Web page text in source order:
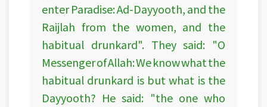
enter Paradise: Ad-Dayyooth, and the
Raijlah from the women, and the
habitual drunkard". They said: "O
Messenger of Allah: We know what the
habitual drunkard is but what is the
Dayyooth? He said: "the one who